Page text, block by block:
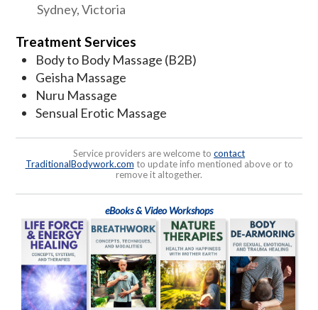
Sydney, Victoria
Treatment Services
Body to Body Massage (B2B)
Geisha Massage
Nuru Massage
Sensual Erotic Massage
Service providers are welcome to contact
TraditionalBodywork.com to update info mentioned above or to
remove it altogether.
eBooks & Video Workshops